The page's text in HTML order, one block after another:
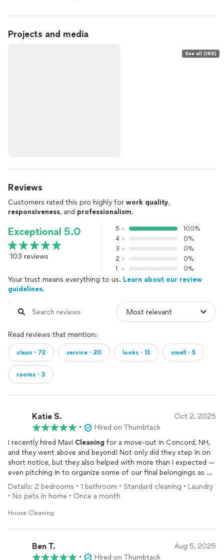
Projects and media
See all (165)
Reviews
Customers rated this pro highly for work quality,
responsiveness, and professionalism.
Exceptional 5.0
103 reviews
5
100%
4
0%
3
0%
2
0%
1
0%
Your trust means everything to us. Learn about our review
guidelines.
Read reviews that mention:
clean・72 service・20 looks・13 smell・5
rooms・3
Katie S. Oct 2, 2025
•
Hired on Thumbtack
I recently hired Mavi Cleaning for a move-out in Concord, NH,
and they went above and beyond! Not only did they step in on
short notice, but they also helped with more than I expected —
even pitching in to organize some of our final belongings as we
wrapped up the move. Truly outstanding service. I highly, highly
recommend this team!
Details: 2 bedrooms • 1 bathroom • Standard cleaning • Laundry
• No pets in home • Once a month
House Cleaning
Ben T. Aug 5, 2025
• Hired on Thumbtack